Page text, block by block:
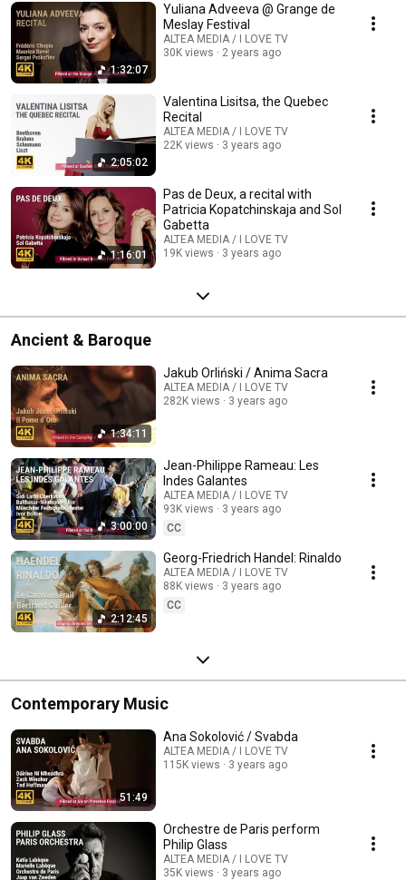
1:32:07
Yuliana Adveeva @ Grange de
Meslay Festival
ALTEA MEDIA / I LOVE TV
30K views
2 years ago
2:05:02
Valentina Lisitsa, the Quebec
Recital
ALTEA MEDIA / I LOVE TV
22K views
3 years ago
1:16:01
Pas de Deux, a recital with
Patricia Kopatchinskaja and Sol
Gabetta
ALTEA MEDIA / I LOVE TV
19K views
3 years ago
Ancient & Baroque
1:34:11
Jakub Orliński / Anima Sacra
ALTEA MEDIA / I LOVE TV
282K views
3 years ago
3:00:00
Jean-Philippe Rameau: Les
Indes Galantes
ALTEA MEDIA / I LOVE TV
93K views
3 years ago
CC
2:12:45
Georg-Friedrich Handel: Rinaldo
ALTEA MEDIA / I LOVE TV
88K views
3 years ago
CC
Contemporary Music
51:49
Ana Sokolović / Svabda
ALTEA MEDIA / I LOVE TV
115K views
3 years ago
Orchestre de Paris perform
Philip Glass
ALTEA MEDIA / I LOVE TV
35K views
3 years ago